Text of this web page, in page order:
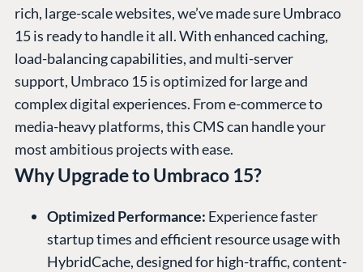
rich, large-scale websites, we’ve made sure Umbraco
15 is ready to handle it all. With enhanced caching,
load-balancing capabilities, and multi-server
support, Umbraco 15 is optimized for large and
complex digital experiences. From e-commerce to
media-heavy platforms, this CMS can handle your
most ambitious projects with ease.
Why Upgrade to Umbraco 15?
Optimized Performance: Experience faster
startup times and efficient resource usage with
HybridCache, designed for high-traffic, content-